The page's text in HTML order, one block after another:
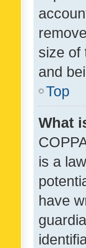
size of
and
Top
What
is a
have